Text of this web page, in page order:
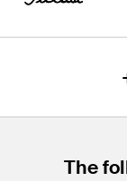
The